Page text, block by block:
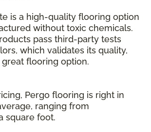
is a high-quality flooring option
without toxic chemicals.
pass third-party tests
which validates its quality,
flooring option.
Pergo flooring is right in
ranging from
square foot.